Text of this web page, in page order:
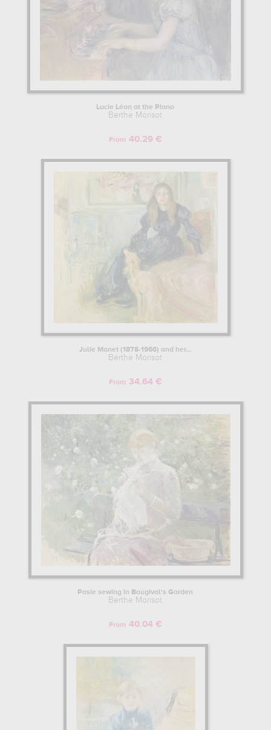
Lucie Léon at the Piano
Berthe Morisot
From 40.29 €
Julie Manet (1878-1966) and her...
Berthe Morisot
From 34.64 €
Pasie sewing in Bougival's Garden
Berthe Morisot
From 40.04 €